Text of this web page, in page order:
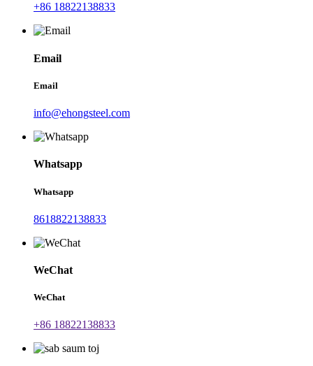
+86 18822138833
Email
Email
info@ehongsteel.com
Whatsapp
Whatsapp
8618822138833
WeChat
WeChat
+86 18822138833